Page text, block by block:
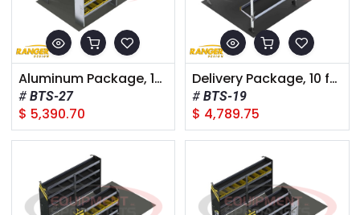
Aluminum Package, 10 ft. Box Truck, Trailer or Step Van
BTS-27
$ 5,390.70
Delivery Package, 10 ft. Box Truck, Trailer or Step Van
BTS-19
$ 4,789.75